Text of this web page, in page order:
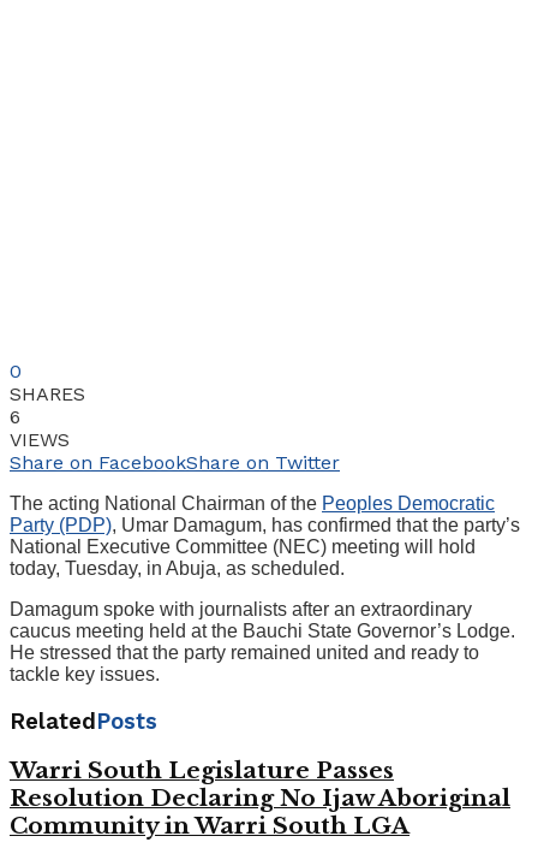
0
SHARES
6
VIEWS
Share on FacebookShare on Twitter
The acting National Chairman of the Peoples Democratic
Party (PDP), Umar Damagum, has confirmed that the party’s
National Executive Committee (NEC) meeting will hold
today, Tuesday, in Abuja, as scheduled.
Damagum spoke with journalists after an extraordinary
caucus meeting held at the Bauchi State Governor’s Lodge.
He stressed that the party remained united and ready to
tackle key issues.
RelatedPosts
Warri South Legislature Passes
Resolution Declaring No Ijaw Aboriginal
Community in Warri South LGA